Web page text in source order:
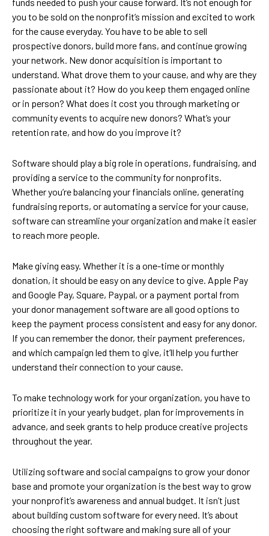
funds needed to push your cause forward. It’s not enough for
you to be sold on the nonprofit’s mission and excited to work
for the cause everyday. You have to be able to sell
prospective donors, build more fans, and continue growing
your network. New donor acquisition is important to
understand. What drove them to your cause, and why are they
passionate about it? How do you keep them engaged online
or in person? What does it cost you through marketing or
community events to acquire new donors? What’s your
retention rate, and how do you improve it?
Software should play a big role in operations, fundraising, and
providing a service to the community for nonprofits.
Whether you’re balancing your financials online, generating
fundraising reports, or automating a service for your cause,
software can streamline your organization and make it easier
to reach more people.
Make giving easy. Whether it is a one-time or monthly
donation, it should be easy on any device to give. Apple Pay
and Google Pay, Square, Paypal, or a payment portal from
your donor management software are all good options to
keep the payment process consistent and easy for any donor.
If you can remember the donor, their payment preferences,
and which campaign led them to give, it’ll help you further
understand their connection to your cause.
To make technology work for your organization, you have to
prioritize it in your yearly budget, plan for improvements in
advance, and seek grants to help produce creative projects
throughout the year.
Utilizing software and social campaigns to grow your donor
base and promote your organization is the best way to grow
your nonprofit’s awareness and annual budget. It isn’t just
about building custom software for every need. It’s about
choosing the right software and making sure all of your